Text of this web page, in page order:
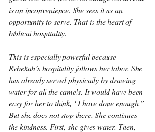
is an inconvenience. She sees it as an
opportunity to serve. That is the heart of
biblical hospitality.
This is especially powerful because
Rebekah’s hospitality follows her labor. She
has already served physically by drawing
water for all the camels. It would have been
easy for her to think, “I have done enough.”
But she does not stop there. She continues
the kindness. First, she gives water. Then,